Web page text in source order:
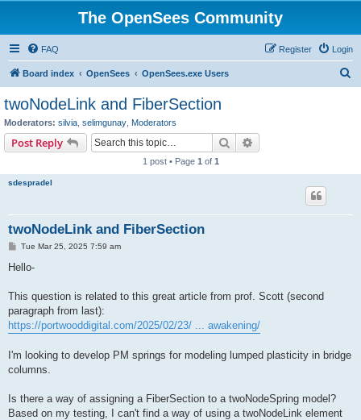
The OpenSees Community
FAQ Login
Register
Board index OpenSees OpenSees.exe Users
twoNodeLink and FiberSection
Moderators: silvia selimgunay Moderators
Post Reply Search
1 post • Page 1 of 1
sdespradel
twoNodeLink and FiberSection
P
s
Tue Mar 25, 2025 7:59 am
Hello-
This question is related to this great article from prof. Scott (second
paragraph from last):
https://portwooddigital.com/2025/02/23/ ... awakening/
I'm looking to develop PM springs for modeling lumped plasticity in bridge
columns.
Is there a way of assigning a FiberSection to a twoNodeSpring model?
Based on my testing, I can't find a way of using a twoNodeLink element